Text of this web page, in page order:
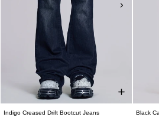
Indigo Creased Drift Bootcut Jeans
Black